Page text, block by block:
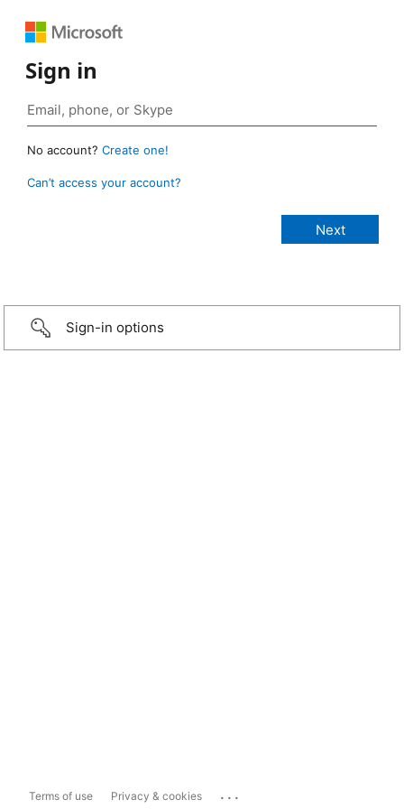
Sign in
No account? Create one!
Can’t access your account?
Sign-in options
Terms of use Privacy & cookies ...